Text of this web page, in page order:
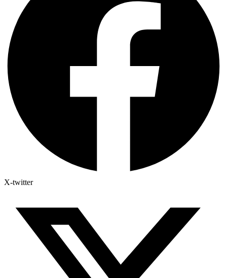
X-twitter